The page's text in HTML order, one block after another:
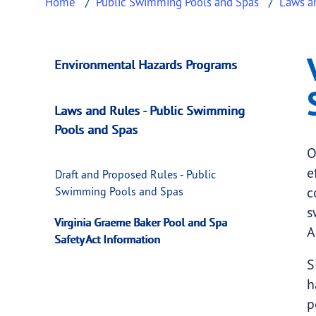
Virginia Graeme
This page provides information about
Environmental Hazards Programs
Laws and Rules - Public Swimming
Pools and Spas
Draft and Proposed Rules - Public
Swimming Pools and Spas
Virginia Graeme Baker Pool and Spa
Safety Act Information